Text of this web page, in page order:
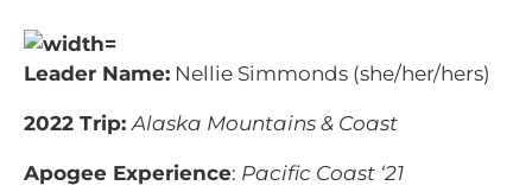
Leader Name: Nellie Simmonds (she/her/hers)
2022 Trip: Alaska Mountains & Coast
Apogee Experience: Pacific Coast ‘21